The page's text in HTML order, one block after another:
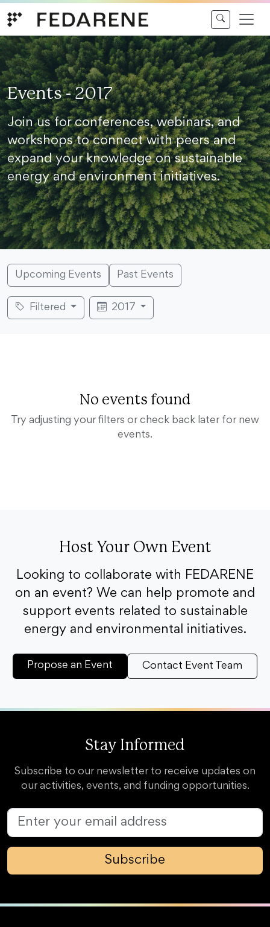
Events - 2017
Join us for conferences, webinars, and
workshops to connect with peers and
expand your knowledge on sustainable
energy and environment initiatives.
Upcoming Events Past Events
Filtered 2017
No events found
Try adjusting your filters or check back later for new
events.
Host Your Own Event
Looking to collaborate with FEDARENE
on an event? We can help promote and
support events related to sustainable
energy and environmental initiatives.
Propose an Event Contact Event Team
Stay Informed
Subscribe to our newsletter to receive updates on
our activities, events, and funding opportunities.
Subscribe